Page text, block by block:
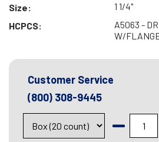
Size:
1 1/4"
HCPCS:
A5063 -
W/
Customer Service
(800) 308-9445